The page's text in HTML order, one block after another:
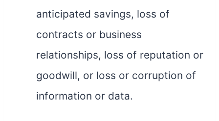
anticipated savings, loss of
contracts or business
relationships, loss of reputation or
goodwill, or loss or corruption of
information or data.